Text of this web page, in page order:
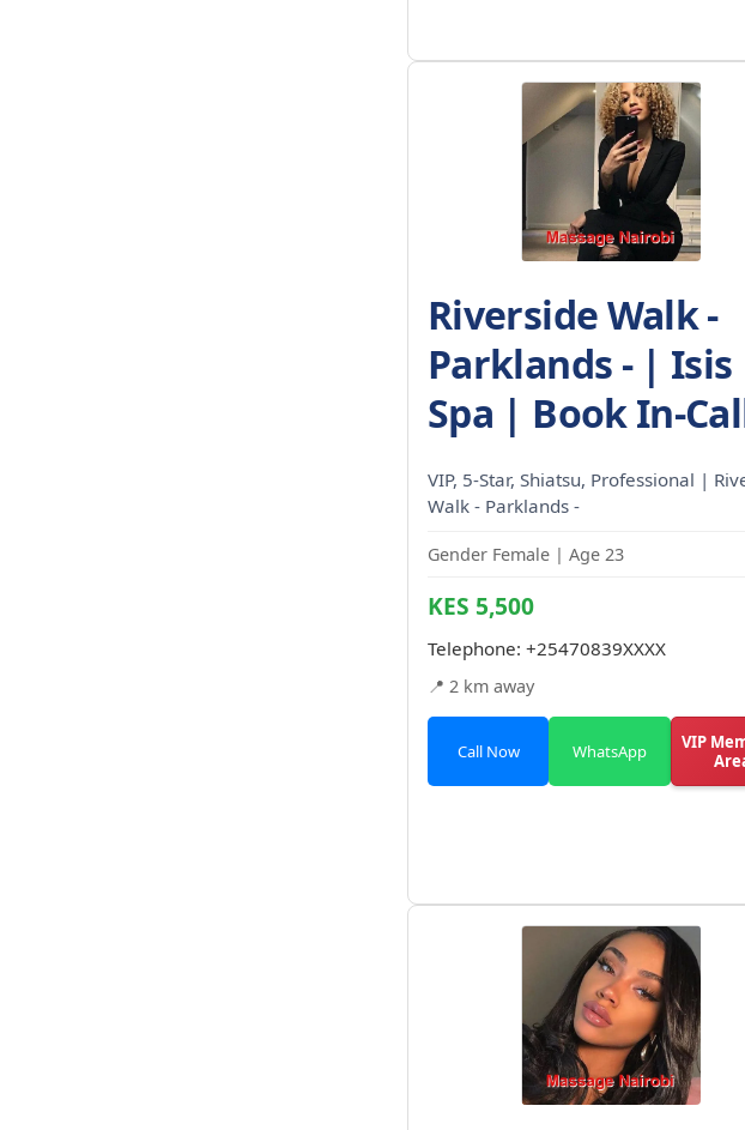
Riverside Walk -
Parklands - | Isis
Spa | Book In-
VIP, 5-Star, Shiatsu, Professional |
Walk - Parklands -
Gender Female | Age 23
KES 5,500
Telephone: +25470839XXXX
📍 2 km away
Call Now WhatsApp
VIP